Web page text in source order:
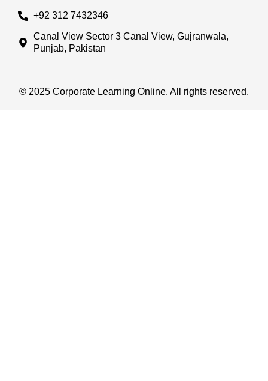
+92 312 7432346
Canal View Sector 3 Canal View, Gujranwala,
Punjab, Pakistan
© 2025 Corporate Learning Online. All rights reserved.